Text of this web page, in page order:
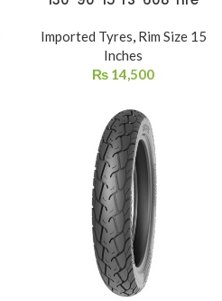
Imported Tyres, Rim Size 15
Inches
₨ 14,500